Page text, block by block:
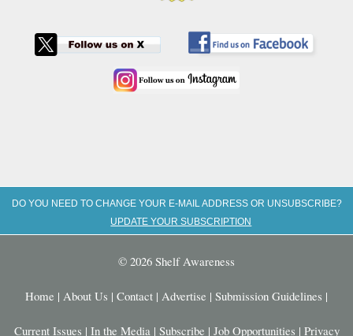
DO YOU NEED TO CHANGE YOUR E-MAIL ADDRESS OR UNSUBSCRIBE?
UPDATE YOUR SUBSCRIPTION
© 2026 Shelf Awareness
Home | About Us | Contact | Advertise | Submission Guidelines |
Current Issues | In the Media | Subscribe | Job Opportunities | Privacy